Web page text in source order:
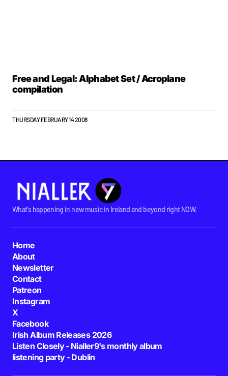
Free and Legal: Alphabet Set / Acroplane
compilation
THURSDAY FEBRUARY 14 2008
What's happening in new music in Ireland and beyond right NOW.
Home
About
Newsletter
Contact
Patreon
Instagram
X
Facebook
Irish Album Releases 2026
Listen Closely - Nialler9's monthly album
listening party - Dublin